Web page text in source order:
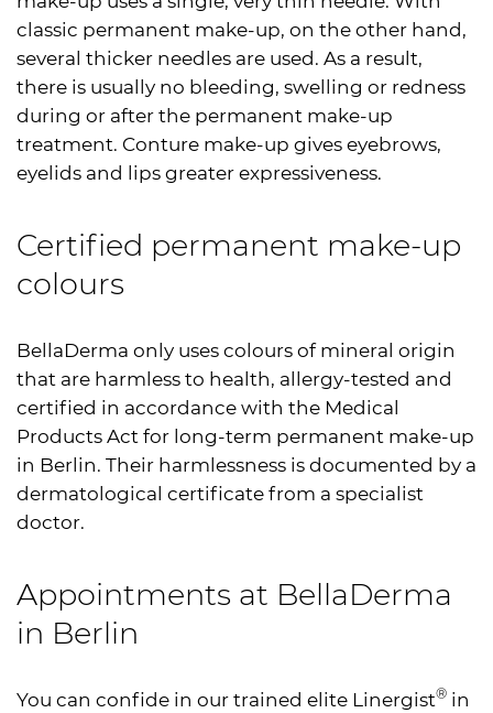
classic permanent make-up, on the other hand,
several thicker needles are used. As a result,
there is usually no bleeding, swelling or redness
during or after the permanent make-up
treatment. Conture make-up gives eyebrows,
eyelids and lips greater expressiveness.
Certified permanent make-up
colours
BellaDerma only uses colours of mineral origin
that are harmless to health, allergy-tested and
certified in accordance with the Medical
Products Act for long-term permanent make-up
in Berlin. Their harmlessness is documented by a
dermatological certificate from a specialist
doctor.
Appointments at BellaDerma
in Berlin
You can confide in our trained elite Linergist® in